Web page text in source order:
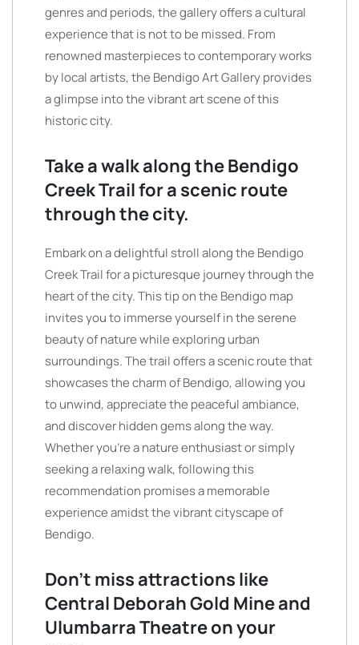
genres and periods, the gallery offers a cultural
experience that is not to be missed. From
renowned masterpieces to contemporary works
by local artists, the Bendigo Art Gallery provides
a glimpse into the vibrant art scene of this
historic city.
Take a walk along the Bendigo
Creek Trail for a scenic route
through the city.
Embark on a delightful stroll along the Bendigo
Creek Trail for a picturesque journey through the
heart of the city. This tip on the Bendigo map
invites you to immerse yourself in the serene
beauty of nature while exploring urban
surroundings. The trail offers a scenic route that
showcases the charm of Bendigo, allowing you
to unwind, appreciate the peaceful ambiance,
and discover hidden gems along the way.
Whether you’re a nature enthusiast or simply
seeking a relaxing walk, following this
recommendation promises a memorable
experience amidst the vibrant cityscape of
Bendigo.
Don’t miss attractions like
Central Deborah Gold Mine and
Ulumbarra Theatre on your